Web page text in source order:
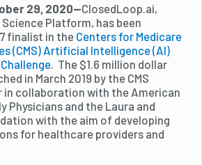
29, 2020—ClosedLoop.ai,
Science Platform, has been
finalist in the Centers for Medicare
(CMS) Artificial Intelligence (AI)
. The $1.6 million dollar
in March 2019 by the CMS
in collaboration with the American
Physicians and the Laura and
with the aim of developing
for healthcare providers and